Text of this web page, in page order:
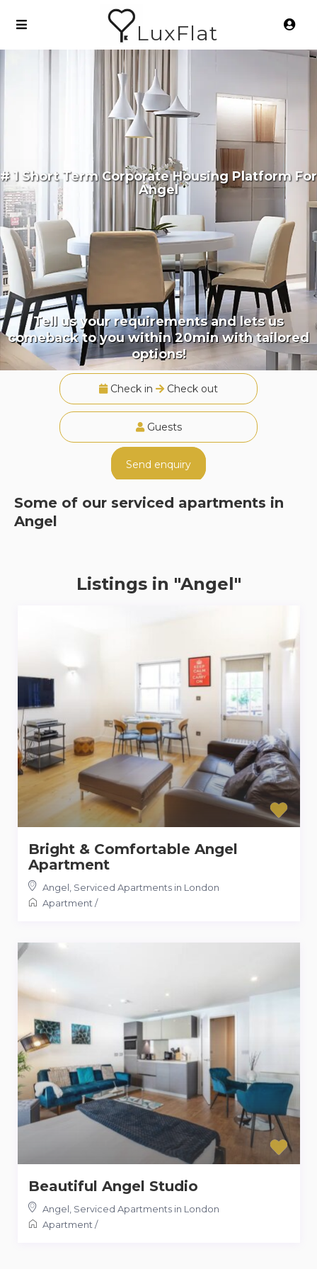
LuxFlat
# 1 Short Term Corporate Housing Platform For
Angel
Tell us your requirements and lets us
comeback to you within 20min with tailored
options!
Check in Check out
Guests
Send enquiry
Some of our serviced apartments in
Angel
Listings in "Angel"
Bright & Comfortable Angel
Apartment
Angel, Serviced Apartments in London
Apartment/
Beautiful Angel Studio
Angel, Serviced Apartments in London
Apartment/